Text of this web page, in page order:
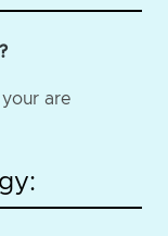
are